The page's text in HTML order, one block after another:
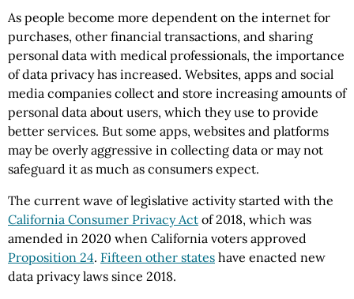
As people become more dependent on the internet for
purchases, other financial transactions, and sharing
personal data with medical professionals, the importance
of data privacy has increased. Websites, apps and social
media companies collect and store increasing amounts of
personal data about users, which they use to provide
better services. But some apps, websites and platforms
may be overly aggressive in collecting data or may not
safeguard it as much as consumers expect.
The current wave of legislative activity started with the
California Consumer Privacy Act of 2018, which was
amended in 2020 when California voters approved
Proposition 24. Fifteen other states have enacted new
data privacy laws since 2018.